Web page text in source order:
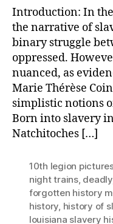
Introduction: In
the narrative of
binary struggle
oppressed.
nuanced, as
Marie Thérèse
simplistic notions
Born into slavery
Natchitoches […]
10th legion
night trains, deadly
forgotten history
history, history of
louisiana slavery